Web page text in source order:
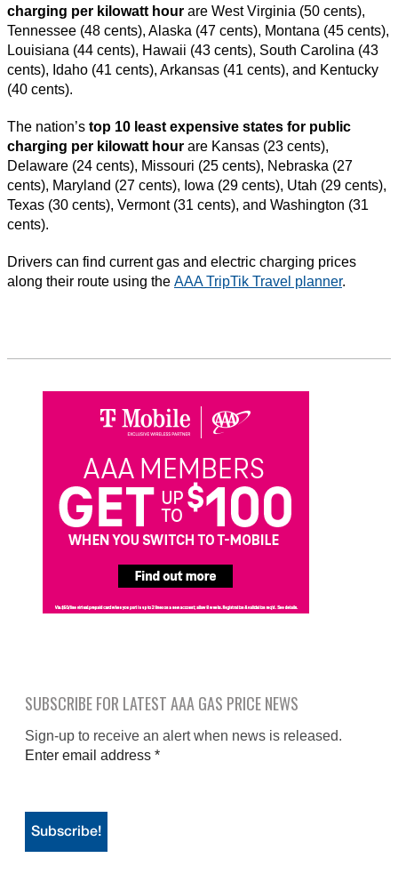
charging per kilowatt hour are West Virginia (50 cents),
Tennessee (48 cents), Alaska (47 cents), Montana (45 cents),
Louisiana (44 cents), Hawaii (43 cents), South Carolina (43
cents), Idaho (41 cents), Arkansas (41 cents), and Kentucky
(40 cents).
The nation’s top 10 least expensive states for public
charging per kilowatt hour are Kansas (23 cents),
Delaware (24 cents), Missouri (25 cents), Nebraska (27
cents), Maryland (27 cents), Iowa (29 cents), Utah (29 cents),
Texas (30 cents), Vermont (31 cents), and Washington (31
cents).
Drivers can find current gas and electric charging prices
along their route using the AAA TripTik Travel planner.
SUBSCRIBE FOR LATEST AAA GAS PRICE NEWS
Sign-up to receive an alert when news is released.
Enter email address *